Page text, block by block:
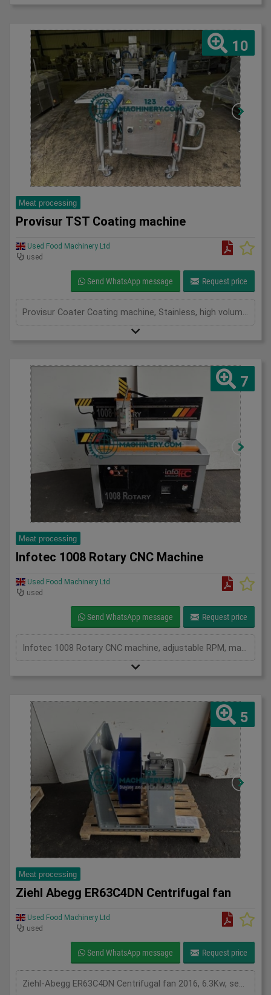
10
Meat processing
Provisur TST Coating machine
Used Food Machinery Ltd
used
Send WhatsApp message Request price
7
Meat processing
Infotec 1008 Rotary CNC Machine
Used Food Machinery Ltd
used
Send WhatsApp message Request price
5
Meat processing
Ziehl Abegg ER63C4DN Centrifugal fan
Used Food Machinery Ltd
used
Send WhatsApp message Request price